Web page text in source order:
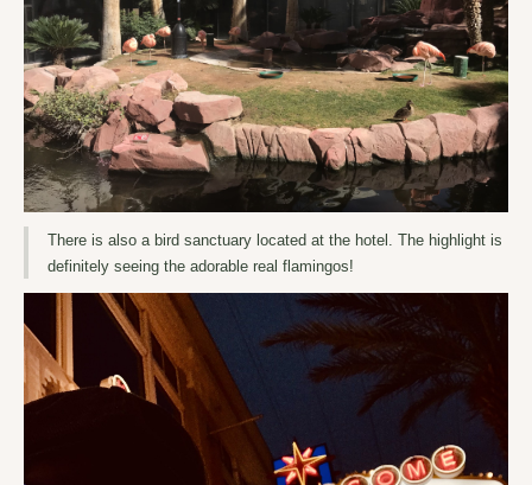
There is also a bird sanctuary located at the hotel. The highlight is
definitely seeing the adorable real flamingos!